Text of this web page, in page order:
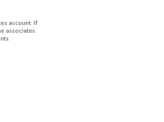
account. If
associates